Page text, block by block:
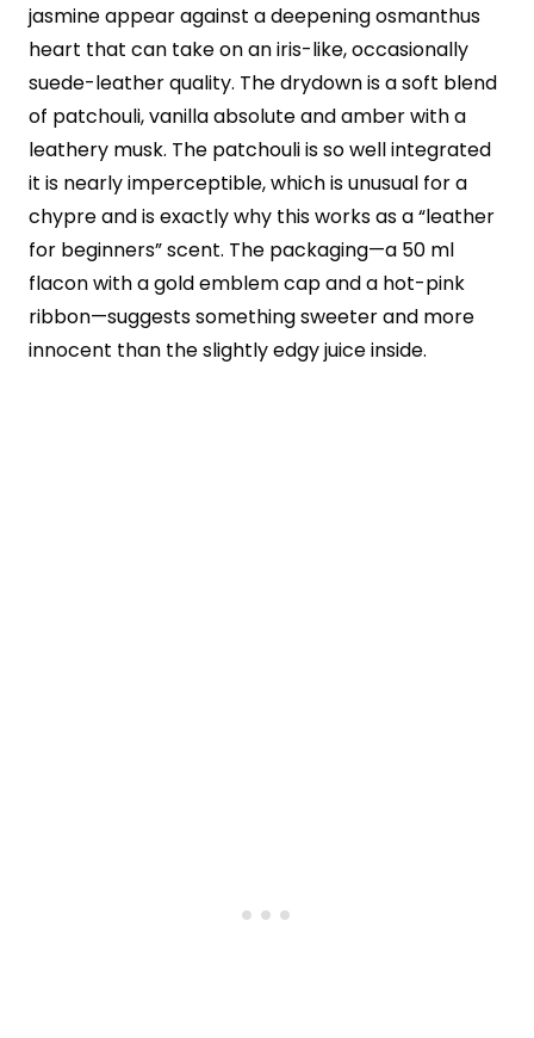
jasmine appear against a deepening osmanthus
heart that can take on an iris-like, occasionally
suede-leather quality. The drydown is a soft blend
of patchouli, vanilla absolute and amber with a
leathery musk. The patchouli is so well integrated
it is nearly imperceptible, which is unusual for a
chypre and is exactly why this works as a “leather
for beginners” scent. The packaging—a 50 ml
flacon with a gold emblem cap and a hot-pink
ribbon—suggests something sweeter and more
innocent than the slightly edgy juice inside.